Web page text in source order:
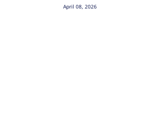
April 08, 2026